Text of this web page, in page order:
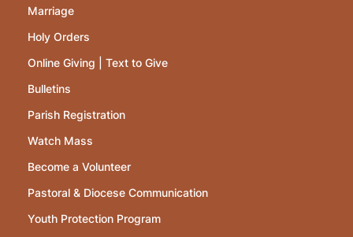
Marriage
Holy Orders
Online Giving | Text to Give
Bulletins
Parish Registration
Watch Mass
Become a Volunteer
Pastoral & Diocese Communication
Youth Protection Program